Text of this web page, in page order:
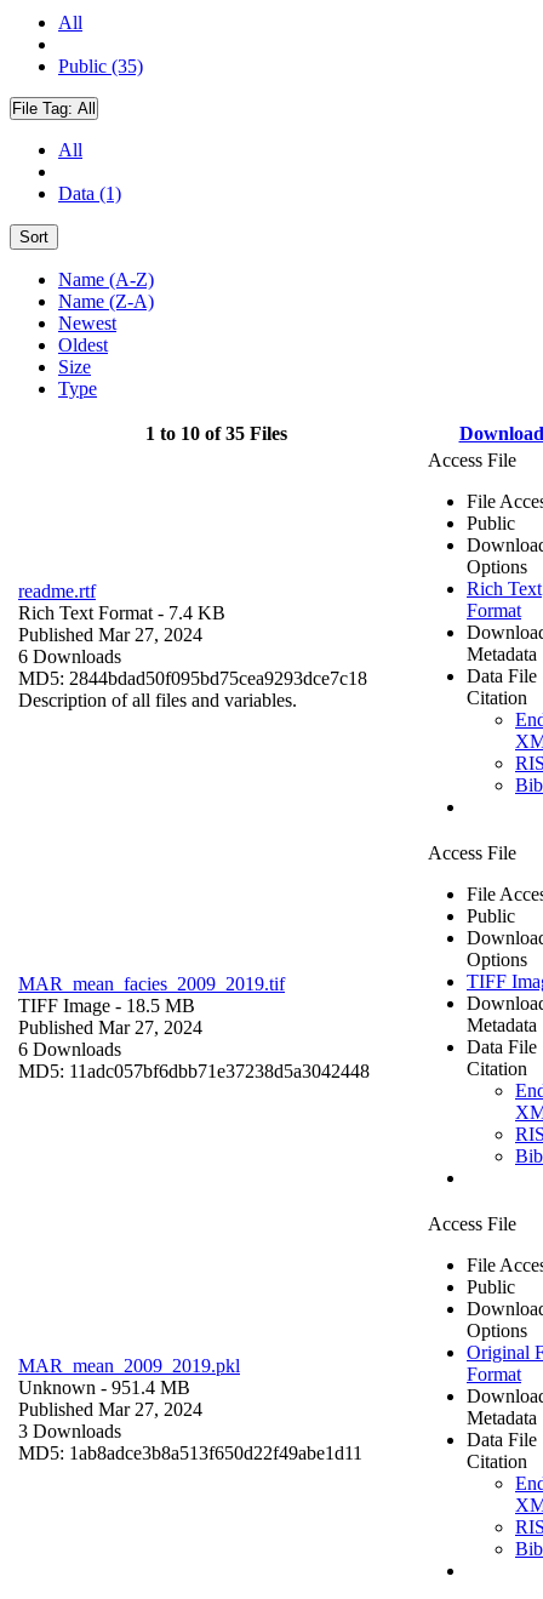
All
Public (35)
File Tag: All
All
Data (1)
Sort
Name (A-Z)
Name (Z-A)
Newest
Oldest
Size
Type
1 to 10 of 35 Files Download
readme.rtf
Rich Text Format - 7.4 KB
Published Mar 27, 2024
6 Downloads
MD5: 2844bdad50f095bd75cea9293dce7c18
Description of all files and variables.
Access File
File
Public
Options
Rich Text
Format
Metadata
Data File
Citation
MAR_mean_facies_2009_2019.tif
TIFF Image - 18.5 MB
Published Mar 27, 2024
6 Downloads
MD5: 11adc057bf6dbb71e37238d5a3042448
Access File
File
Public
Options
TIFF
Metadata
Data File
Citation
MAR_mean_2009_2019.pkl
Unknown - 951.4 MB
Published Mar 27, 2024
3 Downloads
MD5: 1ab8adce3b8a513f650d22f49abe1d11
Access File
File
Public
Options
Original
Format
Metadata
Data File
Citation